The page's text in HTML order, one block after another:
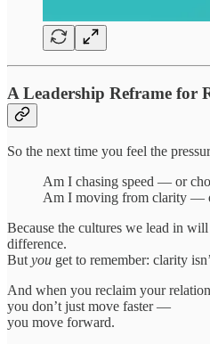
A Leadership Reframe for
So the next time you feel the
Am I chasing speed — or
Am I moving from clarity —
Because the cultures we lead in
difference.
But you get to remember: clarity
And when you reclaim your
you don’t just move faster —
you move forward.